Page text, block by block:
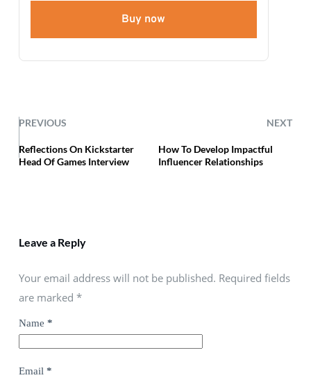
Buy now
PREVIOUS NEXT
Reflections On Kickstarter
Head Of Games Interview
How To Develop Impactful
Influencer Relationships
Leave a Reply
Your email address will not be published. Required fields
are marked *
Name *
Email *